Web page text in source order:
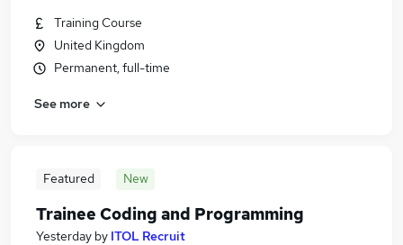
Training Course
United Kingdom
Permanent, full-time
See more
Featured New
Trainee Coding and Programming
Yesterday by ITOL Recruit